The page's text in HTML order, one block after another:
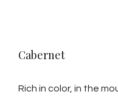
Cabernet
Rich in color, in the